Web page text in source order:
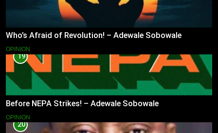
Who’s Afraid of Revolution! – Adewale Sobowale
OPINION
19
Before NEPA Strikes! – Adewale Sobowale
OPINION
20